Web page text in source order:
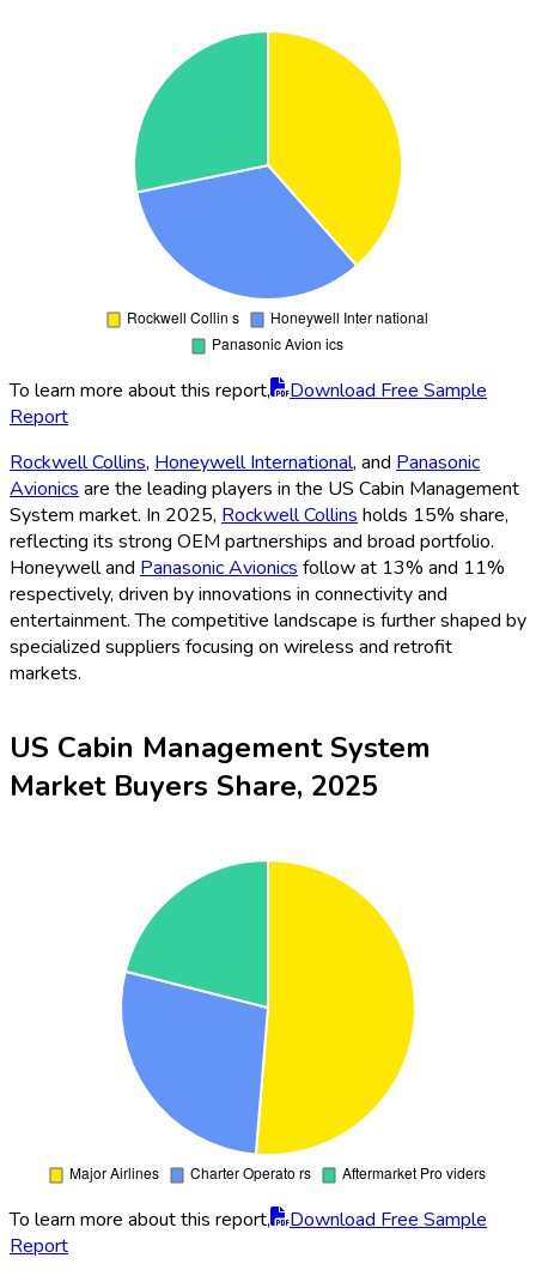
To learn more about this report,
Download Free Sample
Report
Rockwell Collins, Honeywell International, and Panasonic
Avionics are the leading players in the US Cabin Management
System market. In 2025, Rockwell Collins holds 15% share,
reflecting its strong OEM partnerships and broad portfolio.
Honeywell and Panasonic Avionics follow at 13% and 11%
respectively, driven by innovations in connectivity and
entertainment. The competitive landscape is further shaped by
specialized suppliers focusing on wireless and retrofit
markets.
US Cabin Management System
Market Buyers Share, 2025
To learn more about this report,
Download Free Sample
Report